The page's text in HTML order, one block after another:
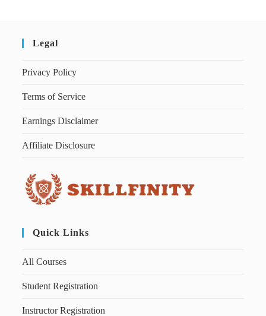
Legal
Privacy Policy
Terms of Service
Earnings Disclaimer
Affiliate Disclosure
Quick Links
All Courses
Student Registration
Instructor Registration